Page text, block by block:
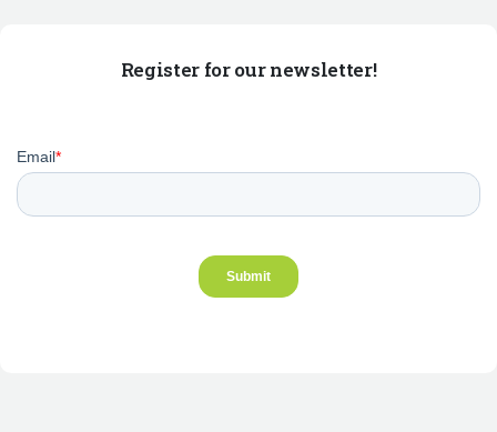
Register for our newsletter!